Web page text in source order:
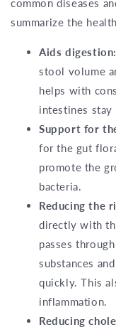
common diseases
summarize the
Aids digestion:
stool volume
helps with
intestines stay
Support for
for the gut
promote the
bacteria.
Reducing the
directly with
passes
substances
quickly. This
inflammation.
Reducing